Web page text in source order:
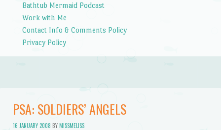
Bathtub Mermaid Podcast
Work with Me
Contact Info & Comments Policy
Privacy Policy
PSA: SOLDIERS’ ANGELS
16 JANUARY 2008 BYMISSMELISS